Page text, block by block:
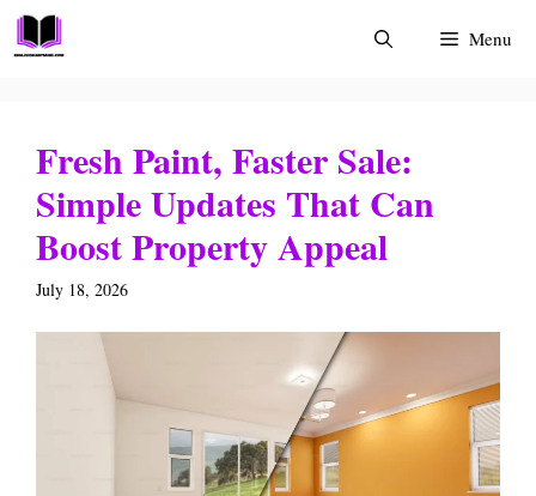
Skip
to
Menu
Fresh Paint, Faster Sale:
Simple Updates That Can
Boost Property Appeal
July 18, 2026